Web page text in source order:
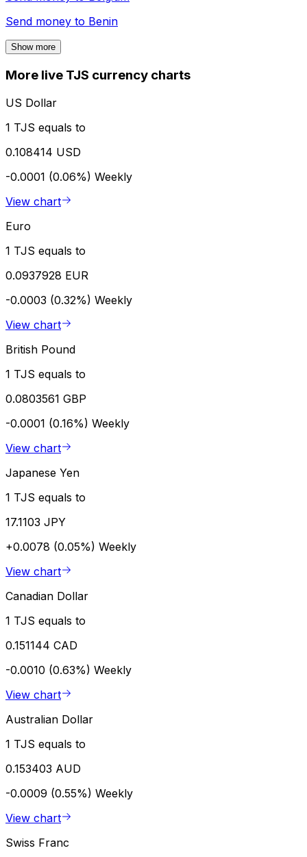
Send money to Benin
Show more
More live TJS currency charts
US Dollar
1 TJS equals to
0.108414 USD
-0.0001 (0.06%) Weekly
View chart
Euro
1 TJS equals to
0.0937928 EUR
-0.0003 (0.32%) Weekly
View chart
British Pound
1 TJS equals to
0.0803561 GBP
-0.0001 (0.16%) Weekly
View chart
Japanese Yen
1 TJS equals to
17.1103 JPY
+0.0078 (0.05%) Weekly
View chart
Canadian Dollar
1 TJS equals to
0.151144 CAD
-0.0010 (0.63%) Weekly
View chart
Australian Dollar
1 TJS equals to
0.153403 AUD
-0.0009 (0.55%) Weekly
View chart
Swiss Franc